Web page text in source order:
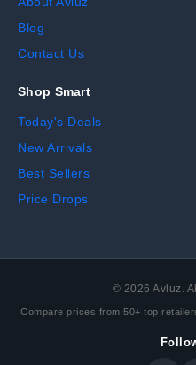
Blog
Contact Us
Shop Smart
Today's Deals
New Arrivals
Best Sellers
Price Drops
© 2026 Avluz.
Compare prices from 50+ top